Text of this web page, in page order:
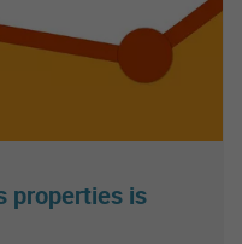
properties is